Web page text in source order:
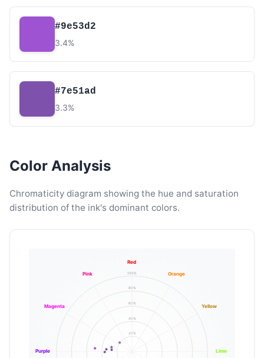
#9e53d2
3.4%
#7e51ad
3.3%
Color Analysis
Chromaticity diagram showing the hue and saturation
distribution of the ink's dominant colors.
20%
40%
60%
80%
100%
Red
Orange
Yellow
Lime
Purple
Magenta
Pink